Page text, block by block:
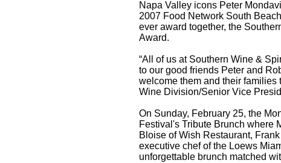
Napa Valley icons Peter
2007 Food Network South
ever award together, the
Award.
“All of us at Southern Wine &
to our good friends Peter and
welcome them and their families
Wine Division/Senior Vice
On Sunday, February 25, the
Festival's Tribute Brunch where
Bloise of Wish Restaurant,
executive chef of the Loews
unforgettable brunch matched